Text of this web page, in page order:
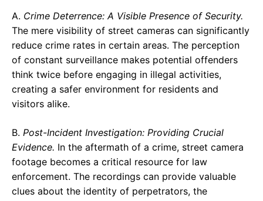
A. Crime Deterrence: A Visible Presence of Security.
The mere visibility of street cameras can significantly
reduce crime rates in certain areas. The perception
of constant surveillance makes potential offenders
think twice before engaging in illegal activities,
creating a safer environment for residents and
visitors alike.
B. Post-Incident Investigation: Providing Crucial
Evidence. In the aftermath of a crime, street camera
footage becomes a critical resource for law
enforcement. The recordings can provide valuable
clues about the identity of perpetrators, the